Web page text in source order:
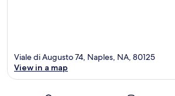
Viale di Augusto 74, Naples, NA, 80125
View in a map